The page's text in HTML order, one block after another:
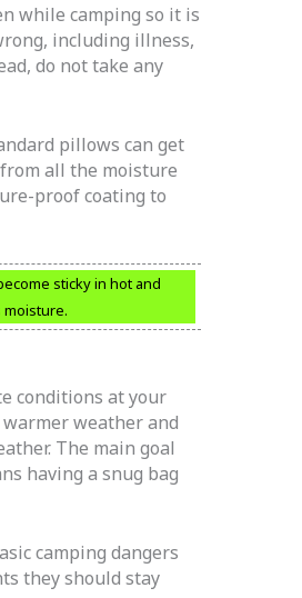
while camping so it is
including illness,
do not take any
pillows can get
all the moisture
proof coating to
sticky in hot and
moisture.
conditions at your
weather and
The main goal
having a snug bag
camping dangers
they should stay